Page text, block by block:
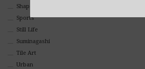
Shapes
Sports
Still Life
Suminagashi
Tile Art
Urban